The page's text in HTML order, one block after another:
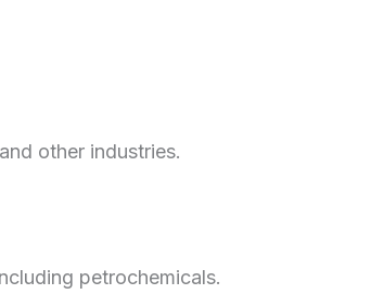
other industries.
petrochemicals.